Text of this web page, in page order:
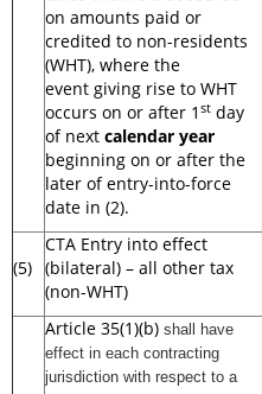
on amounts paid or
credited to non-residents
(WHT), where the
event giving rise to WHT
occurs on or after 1 st day
of next calendar year
beginning on or after the
later of entry-into-force
date in (2).
(5)
CTA Entry into effect
(bilateral) – all other tax
(non-WHT)
Article 35(1)(b) shall have
effect in each contracting
jurisdiction with respect to a